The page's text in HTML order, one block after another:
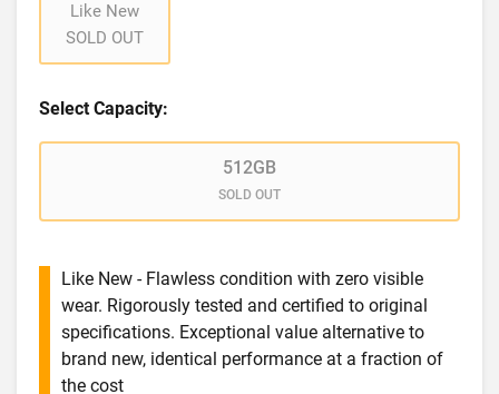
Like New
SOLD OUT
Select Capacity:
512GB
SOLD OUT
Like New - Flawless condition with zero visible
wear. Rigorously tested and certified to original
specifications. Exceptional value alternative to
brand new, identical performance at a fraction of
the cost